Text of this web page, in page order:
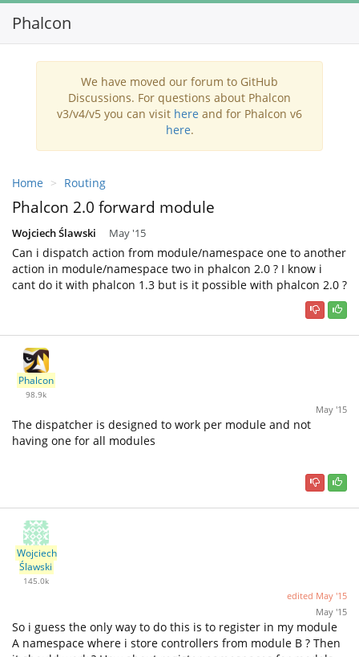
Phalcon
We have moved our forum to GitHub
Discussions. For questions about Phalcon
v3/v4/v5 you can visit here and for Phalcon v6
here.
Home Routing
Phalcon 2.0 forward module
Wojciech Ślawski May '15
Can i dispatch action from module/namespace one to another
action in module/namespace two in phalcon 2.0 ? I know i
cant do it with phalcon 1.3 but is it possible with phalcon 2.0 ?
Phalcon
98.9k
May '15
The dispatcher is designed to work per module and not
having one for all modules
Wojciech
Ślawski
145.0k
edited May '15
May '15
So i guess the only way to do this is to register in my module
A namespace where i store controllers from module B ? Then